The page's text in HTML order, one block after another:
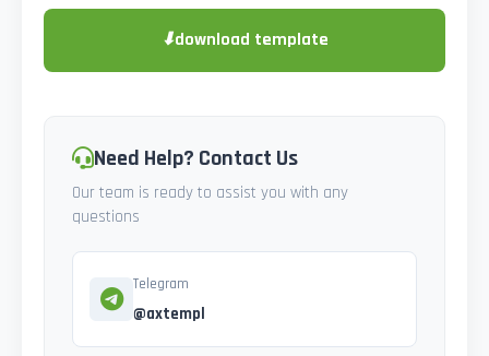
⬇download template
Need Help? Contact Us
Our team is ready to assist you with any
questions
Telegram
@axtempl